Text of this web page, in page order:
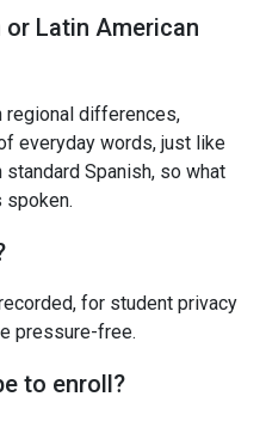
Latin American
regional differences,
everyday words, just like
standard Spanish, so what
spoken.
for student privacy
pressure-free.
to enroll?